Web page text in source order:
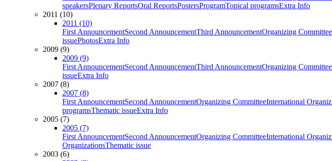
speakersPlenary ReportsOral ReportsPostersProgramTopical programsExtra Info
2011 (10)
2011 (10)
First AnnouncementSecond AnnouncementThird AnnouncementOrganizing Committee
issuePhotosExtra Info
2009 (9)
2009 (9)
First AnnouncementSecond AnnouncementThird AnnouncementOrganizing Committee
issueExtra Info
2007 (8)
2007 (8)
First AnnouncementSecond AnnouncementOrganizing CommitteeInternational
programsThematic issueExtra Info
2005 (7)
2005 (7)
First AnnouncementSecond AnnouncementOrganizing CommitteeInternational
OrganizationsThematic issue
2003 (6)